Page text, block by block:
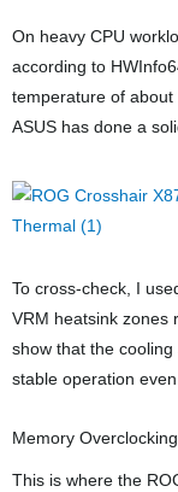
On heavy CPU
according to
temperature of about
ASUS has done a
To cross-check, I
VRM heatsink zones
show that the
stable operation
Memory Overclocking
This is where the